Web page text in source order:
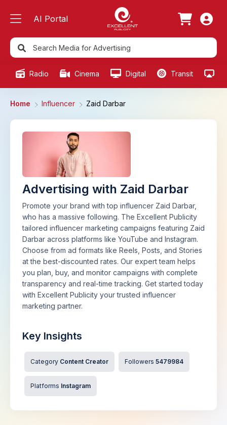
AI Portal
Radio Cinema Digital Transit
Home Influencer Zaid Darbar
Advertising with Zaid Darbar
Promote your brand with top influencer Zaid Darbar,
who has a massive following. The Excellent Publicity
tailored influencer marketing campaigns featuring Zaid
Darbar across platforms like YouTube and Instagram.
Choose from ad formats like Reels, Posts, and Stories
at the best-discounted rates. Our expert team helps
you plan, buy, and monitor campaigns with complete
transparency and real-time tracking. Get started today
with Excellent Publicity your trusted influencer
marketing partner.
Key Insights
Category Content Creator Followers 5479984
Platforms Instagram